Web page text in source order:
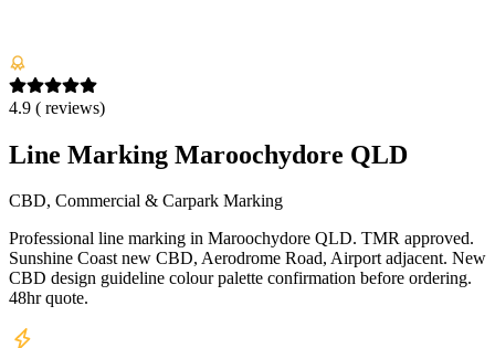
4.9 ( reviews)
Line Marking Maroochydore QLD
CBD, Commercial & Carpark Marking
Professional line marking in Maroochydore QLD. TMR approved.
Sunshine Coast new CBD, Aerodrome Road, Airport adjacent. New
CBD design guideline colour palette confirmation before ordering.
48hr quote.